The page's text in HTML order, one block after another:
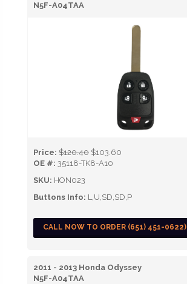
N5F-A04TAA
Price: $120.40 $103.60
OE #: 35118-TK8-A10
SKU: HON023
Buttons Info: L,U,SD,SD,P
CALL NOW TO ORDER (651) 451-0622)
2011 - 2013 Honda Odyssey
N5F-A04TAA